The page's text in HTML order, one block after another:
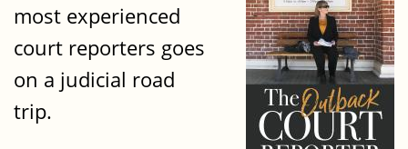
most experienced
court reporters goes
on a judicial road
trip.